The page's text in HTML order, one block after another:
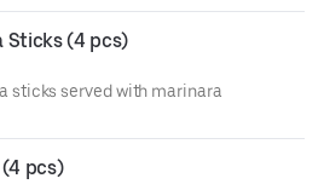
Sticks (4 pcs)
sticks served with marinara
pcs)